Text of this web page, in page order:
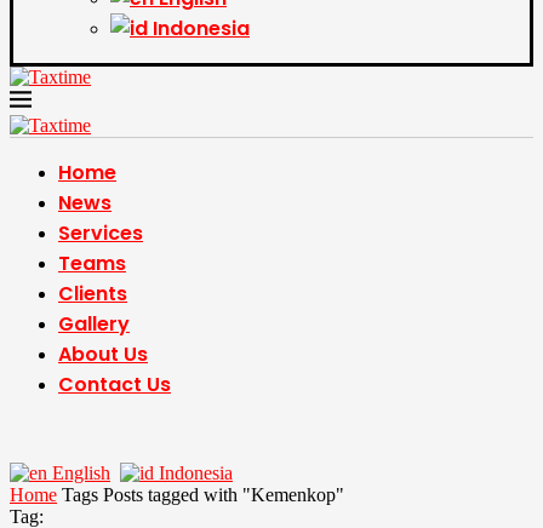
Indonesia
Home
News
Services
Teams
Clients
Gallery
About Us
Contact Us
English
Indonesia
Home Tags Posts tagged with "Kemenkop"
Tag: